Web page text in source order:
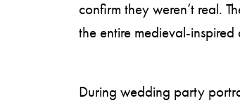
confirm they weren’t real.
the entire medieval-
During wedding party